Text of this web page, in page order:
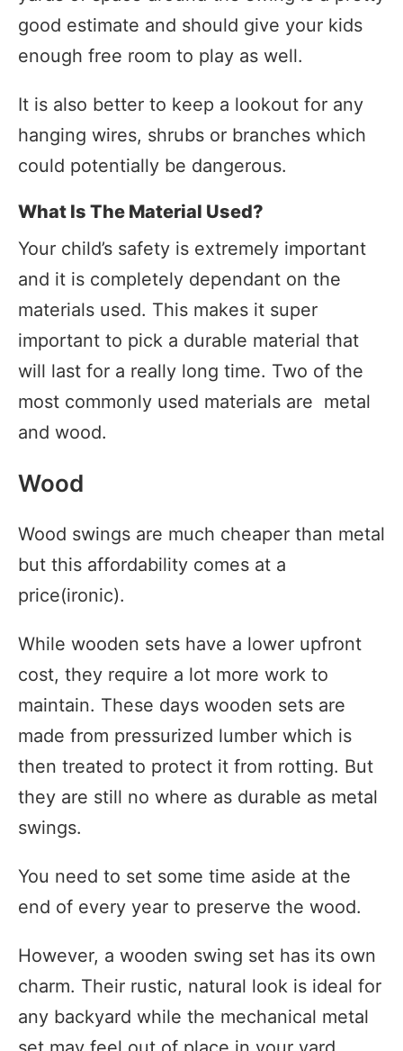
good estimate and should give your kids
enough free room to play as well.
It is also better to keep a lookout for any
hanging wires, shrubs or branches which
could potentially be dangerous.
What Is The Material Used?
Your child’s safety is extremely important
and it is completely dependant on the
materials used. This makes it super
important to pick a durable material that
will last for a really long time. Two of the
most commonly used materials are metal
and wood.
Wood
Wood swings are much cheaper than metal
but this affordability comes at a
price(ironic).
While wooden sets have a lower upfront
cost, they require a lot more work to
maintain. These days wooden sets are
made from pressurized lumber which is
then treated to protect it from rotting. But
they are still no where as durable as metal
swings.
You need to set some time aside at the
end of every year to preserve the wood.
However, a wooden swing set has its own
charm. Their rustic, natural look is ideal for
any backyard while the mechanical metal